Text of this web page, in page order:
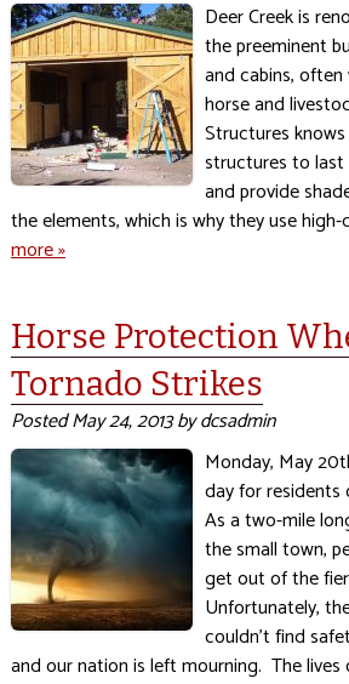
Deer Creek is
the preeminent
and cabins,
horse and
Structures
structures to last
and provide
the elements, which is why they use high-
more »
Horse Protection
Tornado Strikes
PostedMay 24, 2013bydcsadmin
Monday, May
day for residents
As a two-mile
the small town,
get out of the
Unfortunately,
couldn’t find
and our nation is left mourning. The lives